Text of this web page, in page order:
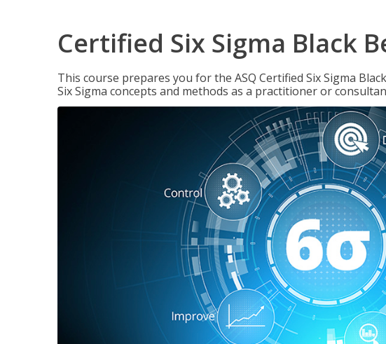
Certified Six Sigma Black
This course prepares you for the ASQ Certified Six Sigma
Six Sigma concepts and methods as a practitioner or